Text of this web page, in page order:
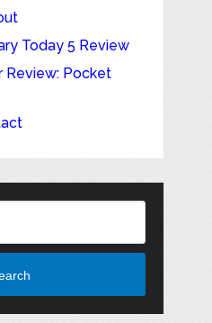
Today 5 Review
Review: Pocket